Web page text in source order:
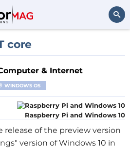
core
& Internet
WINDOWS OS
Raspberry Pi and Windows 10
release of the preview version
version of Windows 10 in